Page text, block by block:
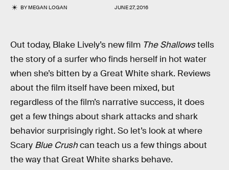
BYMEGAN LOGAN JUNE 27, 2016
Out today, Blake Lively’s new film The Shallowstells
the story of a surfer who finds herself in hot water
when she’s bitten by a Great White shark. Reviews
about the film itself have been mixed, but
regardless of the film’s narrative success, it does
get a few things about shark attacks and shark
behavior surprisingly right. So let’s look at where
Scary Blue Crushcan teach us a few things about
the way that Great White sharks behave.